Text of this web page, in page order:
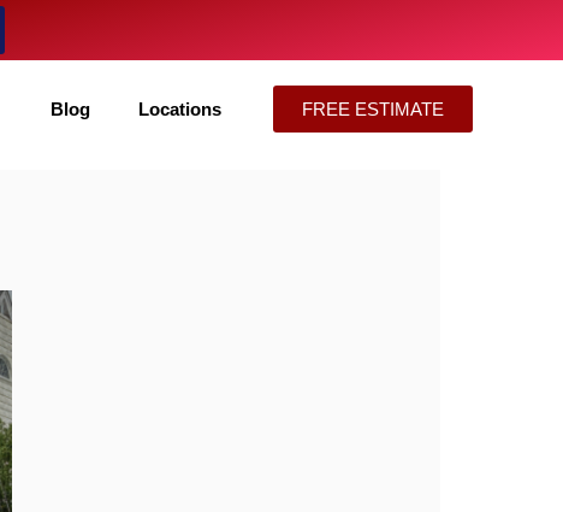
Blog Locations FREE ESTIMATE